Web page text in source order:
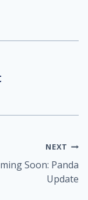
NEXT
Soon: Panda
Update